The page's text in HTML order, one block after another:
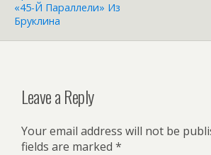
«45-Й Параллели» Из
Бруклина
Leave a Reply
Your email address will not be
fields are marked *